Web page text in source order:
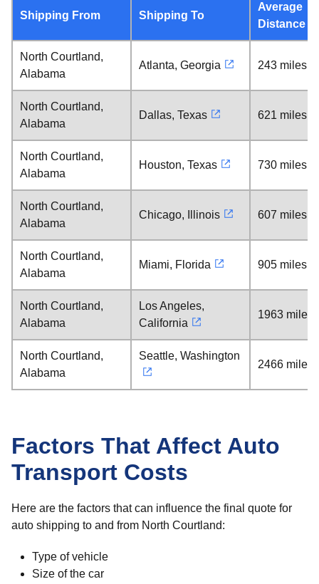
Shipping From Shipping To
Average
Distance
North Courtland,
Alabama
Atlanta, Georgia 243 miles
North Courtland,
Alabama
Dallas, Texas 621 miles
North Courtland,
Alabama
Houston, Texas 730 miles
North Courtland,
Alabama
Chicago, Illinois 607 miles
North Courtland,
Alabama
Miami, Florida 905 miles
North Courtland,
Alabama
Los Angeles,
California
1963 miles
North Courtland,
Alabama
Seattle, Washington
2466 miles
Factors That Affect Auto
Transport Costs
Here are the factors that can influence the final quote for
auto shipping to and from North Courtland:
Type of vehicle
Size of the car